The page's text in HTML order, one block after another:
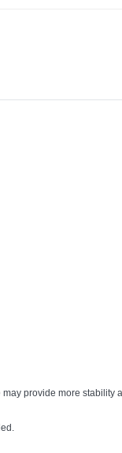
provide more stability